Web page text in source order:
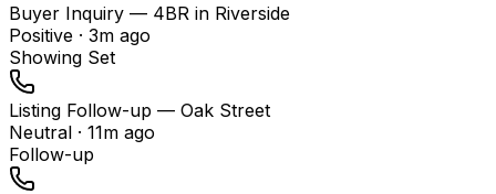
Buyer Inquiry — 4BR in Riverside
Positive · 3m ago
Showing Set
Listing Follow-up — Oak Street
Neutral · 11m ago
Follow-up